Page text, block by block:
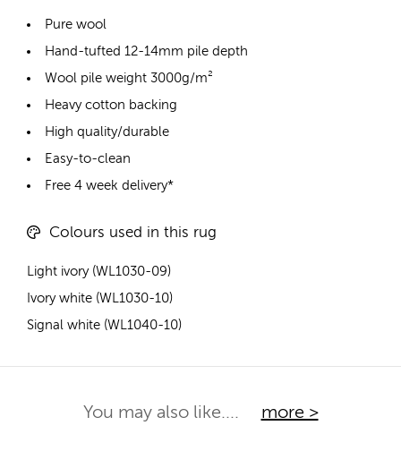
Pure wool
Hand-tufted 12-14mm pile depth
Wool pile weight 3000g/m²
Heavy cotton backing
High quality/durable
Easy-to-clean
Free 4 week delivery*
Colours used in this rug
Light ivory (WL1030-09)
Ivory white (WL1030-10)
Signal white (WL1040-10)
You may also like.... more >